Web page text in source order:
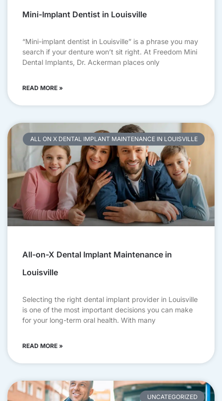
Mini-Implant Dentist in Louisville
“Mini-implant dentist in Louisville” is a phrase you may
search if your denture won’t sit right. At Freedom Mini
Dental Implants, Dr. Ackerman places only
READ MORE »
ALL ON X DENTAL IMPLANT MAINTENANCE IN LOUISVILLE
All-on-X Dental Implant Maintenance in
Louisville
Selecting the right dental implant provider in Louisville
is one of the most important decisions you can make
for your long-term oral health. With many
READ MORE »
UNCATEGORIZED